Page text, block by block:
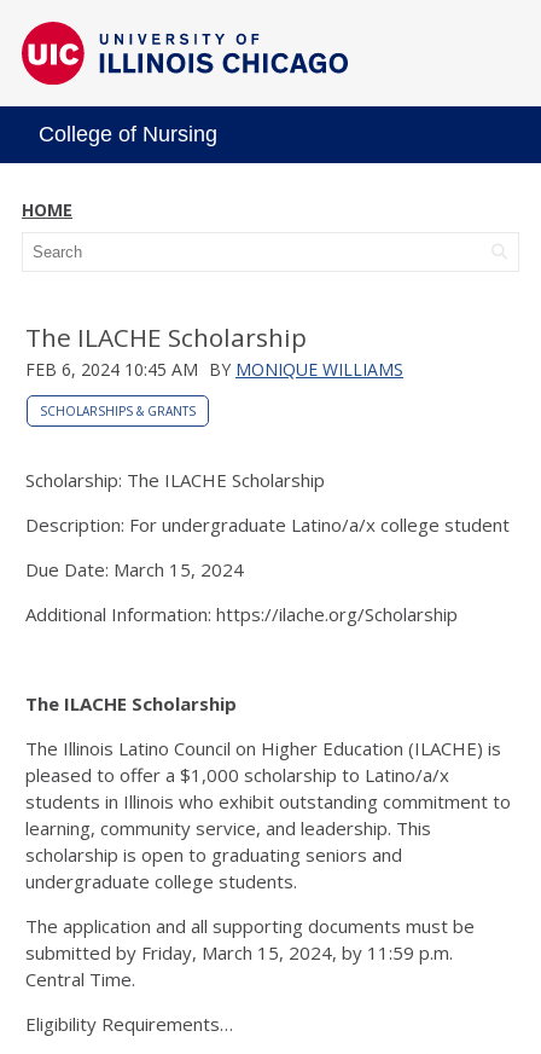
College of Nursing
HOME
The ILACHE Scholarship
FEB 6, 2024 10:45 AM BY MONIQUE WILLIAMS
SCHOLARSHIPS & GRANTS
Scholarship: The ILACHE Scholarship
Description: For undergraduate Latino/a/x college student
Due Date: March 15, 2024
Additional Information: https://ilache.org/Scholarship
The ILACHE Scholarship
The Illinois Latino Council on Higher Education (ILACHE) is
pleased to offer a $1,000 scholarship to Latino/a/x
students in Illinois who exhibit outstanding commitment to
learning, community service, and leadership. This
scholarship is open to graduating seniors and
undergraduate college students.
The application and all supporting documents must be
submitted by Friday, March 15, 2024, by 11:59 p.m.
Central Time.
Eligibility Requirements…